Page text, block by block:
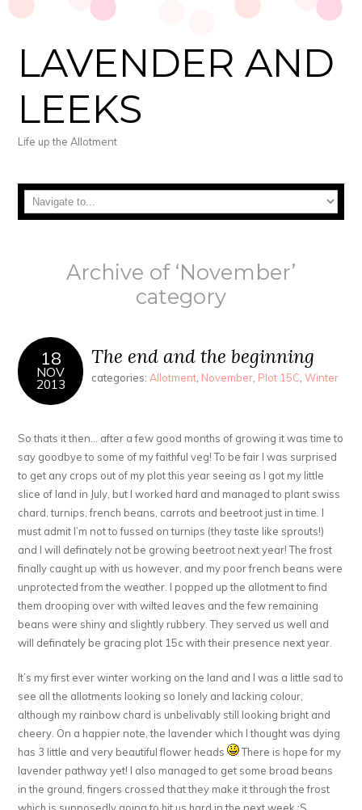
LAVENDER AND
LEEKS
Life up the Allotment
Archive of ‘November’
category
18
NOV
2013
The end and the beginning
categories: Allotment November Plot 15C ,Winter
So thats it then… after a few good months of growing it was time to
say goodbye to some of my faithful veg! To be fair I was surprised
to get any crops out of my plot this year seeing as I got my little
slice of land in July, but I worked hard and managed to plant swiss
chard, turnips, french beans, carrots and beetroot just in time. I
must admit I’m not to fussed on turnips (they taste like sprouts!)
and I will definately not be growing beetroot next year! The frost
finally caught up with us however, and my poor french beans were
unprotected from the weather. I popped up the allotment to find
them drooping over with wilted leaves and the few remaining
beans were shiny and slightly rubbery. They served us well and
will definately be gracing plot 15c with their presence next year.
It’s my first ever winter working on the land and I was a little sad to
see all the allotments looking so lonely and lacking colour,
although my rainbow chard is unbelivably still looking bright and
cheery. On a happier note, the lavender which I thought was dying
has 3 little and very beautiful flower heads
There is hope for my
lavender pathway yet! I also managed to get some broad beans
in the ground, fingers crossed that they make it through the frost